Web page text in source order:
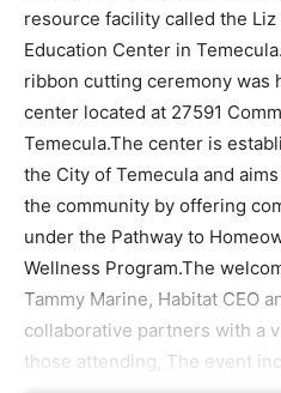
resource facility called the Liz
Education Center in
ribbon cutting ceremony was
center located at 27591
Temecula.The center is
the City of Temecula and
the community by offering
under the Pathway to
Wellness Program.The
Tammy Marine, Habitat CEO
collaborative partners with a
those attending, The event